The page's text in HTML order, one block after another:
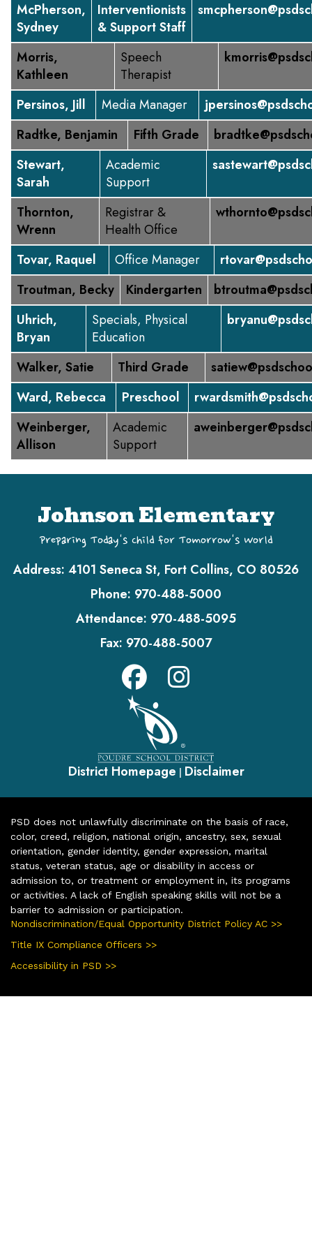
McPherson,
Sydney
Interventionists
& Support Staff
Morris,
Kathleen
Speech
Therapist
Persinos, Jill Media Manager
Radtke, Benjamin
Fifth Grade
Stewart,
Sarah
Academic
Support
Thornton,
Wrenn
Registrar &
Health Office
Tovar, Raquel Office Manager
Troutman, Becky
Kindergarten
Uhrich,
Bryan
Specials, Physical
Education
Walker, Satie Third Grade
Ward, Rebecca
Preschool
Weinberger,
Allison
Academic
Support
Johnson Elementary
Preparing Today's Child for Tomorrow's World
Address: 4101 Seneca St, Fort Collins, CO 80526
Phone: 970-488-5000
Attendance: 970-488-5095
Fax: 970-488-5007
District Homepage | Disclaimer
PSD does not unlawfully discriminate on the basis of race,
color, creed, religion, national origin, ancestry, sex, sexual
orientation, gender identity, gender expression, marital
status, veteran status, age or disability in access or
admission to, or treatment or employment in, its programs
or activities. A lack of English speaking skills will not be a
barrier to admission or participation.
Nondiscrimination/Equal Opportunity District Policy AC >>
Title IX Compliance Officers >>
Accessibility in PSD >>